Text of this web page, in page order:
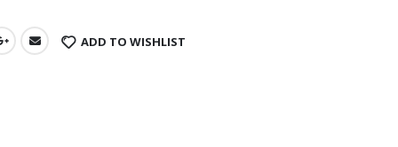
ADD TO WISHLIST